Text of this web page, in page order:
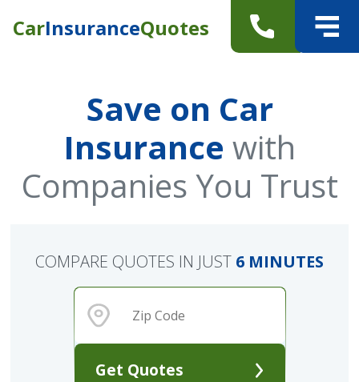
CarInsuranceQuotes
Save on Car
Insurance with
Companies You Trust
Get Quotes
COMPARE QUOTES IN JUST 6 MINUTES